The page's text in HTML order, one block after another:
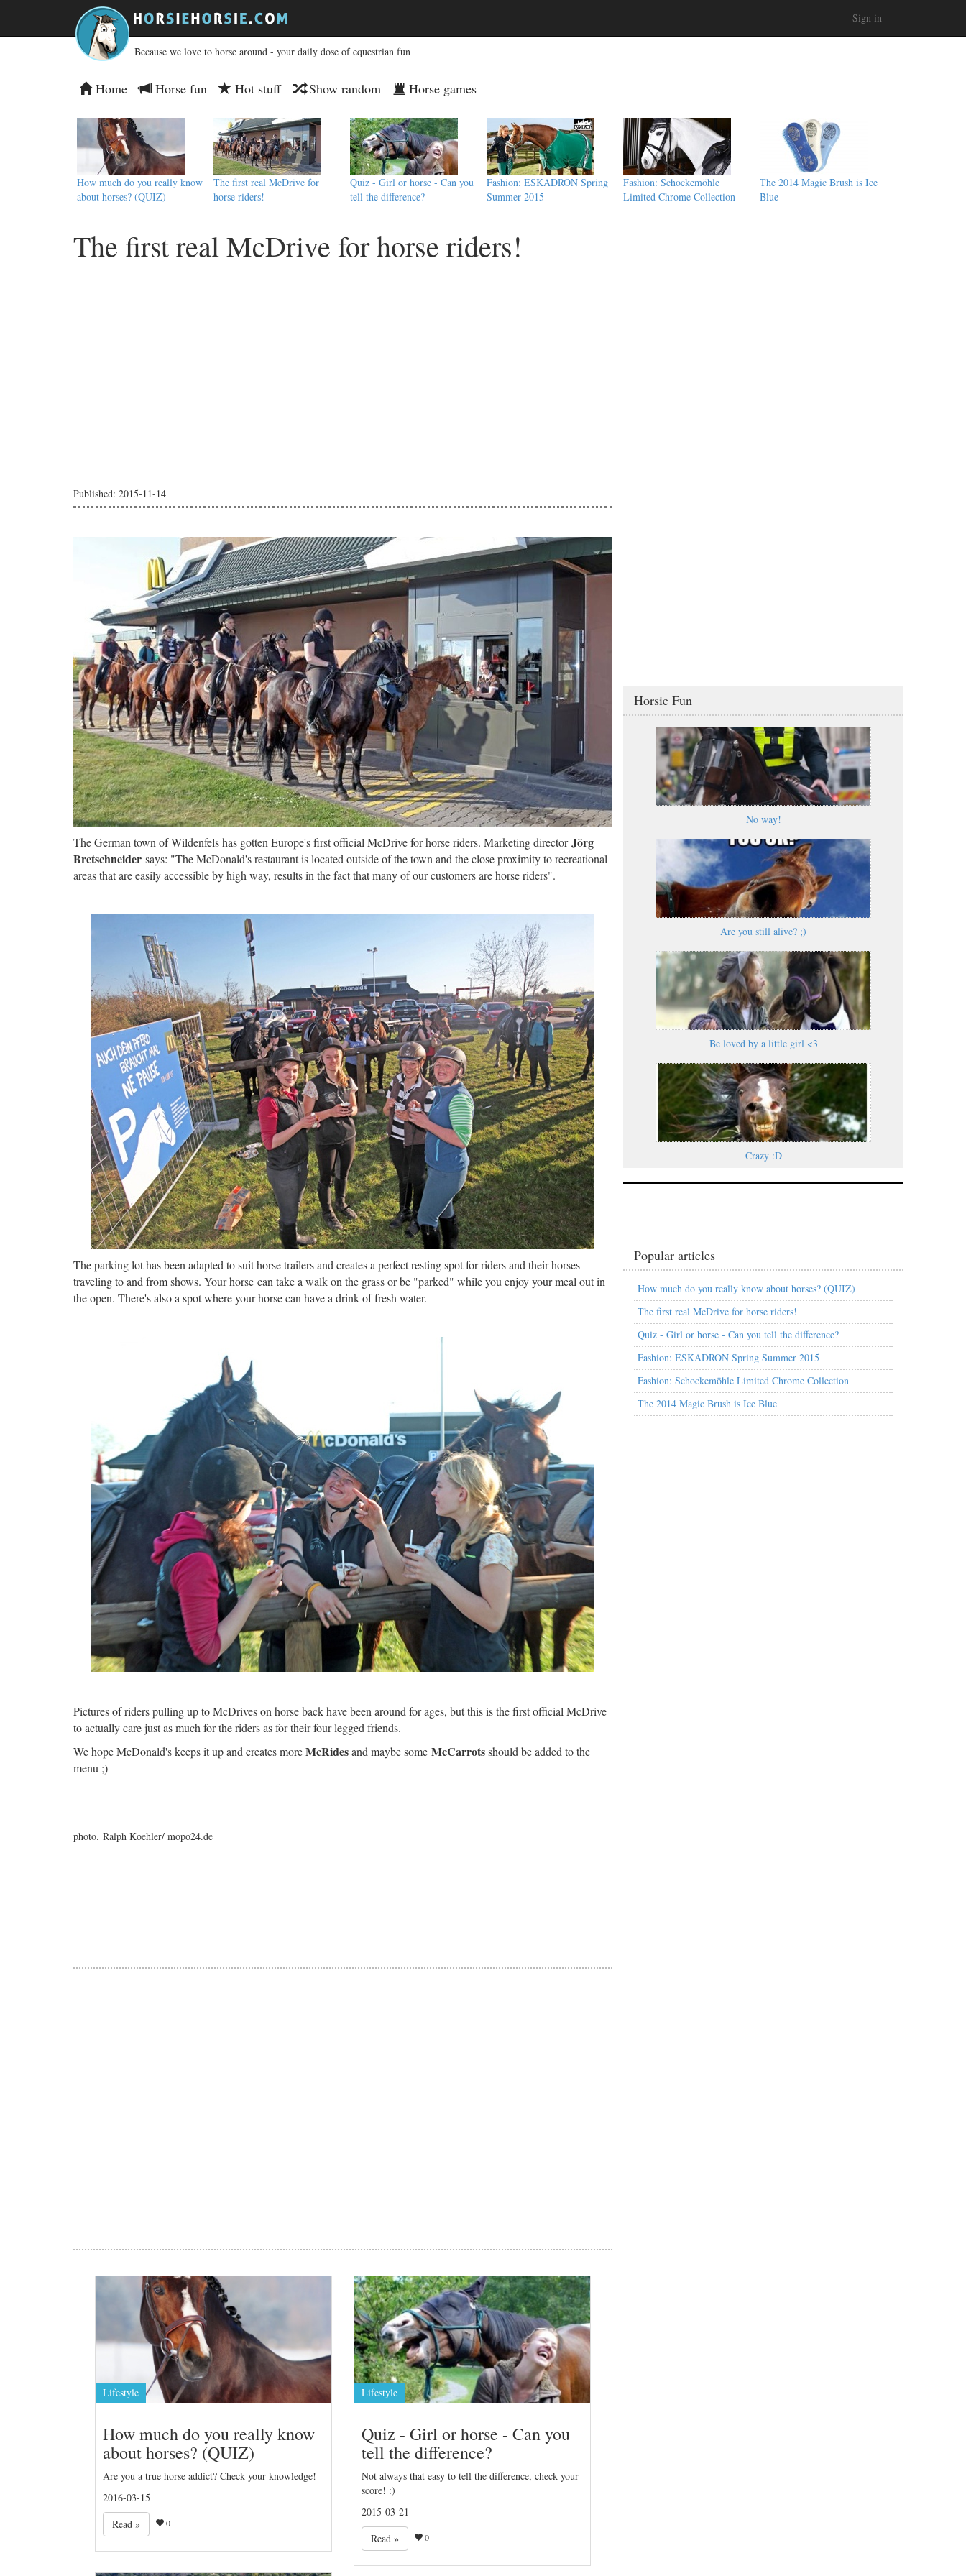
Sign in
Because we love to horse around - your daily dose of equestrian fun
Home Horse fun Hot stuff Show random Horse games
How much do you really know
about horses? (QUIZ)
The first real McDrive for
horse riders!
Quiz - Girl or horse - Can you
tell the difference?
Fashion: ESKADRON Spring
Summer 2015
Fashion: Schockemöhle
Limited Chrome Collection
The 2014 Magic Brush is Ice
Blue
The first real McDrive for horse riders!
Published: 2015-11-14
The German town of Wildenfels has gotten Europe's first official McDrive for horse riders. Marketing directorJörg
Bretschneider says: "The McDonald's restaurant is located outside of the town and the close proximity to recreational
areas that are easily accessible by high way, results in the fact that many of our customers are horse riders".
The parking lot has been adapted to suit horse trailers and creates a perfect resting spot for riders and their horses
traveling to and from shows. Your horse can take a walk on the grass or be "parked" while you enjoy your meal out in
the open. There's also a spot where your horse can have a drink of fresh water.
Pictures of riders pulling up to McDrives on horse back have been around for ages, but this is the first official McDrive
to actually care just as much for the riders as for their four legged friends.
We hope McDonald's keeps it up and creates moreMcRidesand maybe some McCarrotsshould be added to the
menu ;)
photo. Ralph Koehler/ mopo24.de
Lifestyle
How much do you really know
about horses? (QUIZ)
Are you a true horse addict? Check your knowledge!
2016-03-15
Read »
0
Lifestyle
Quiz - Girl or horse - Can you
tell the difference?
Not always that easy to tell the difference, check your
score! :)
2015-03-21
Read »
0
Horsie Fun
No way!
Are you still alive? ;)
Be loved by a little girl <3
Crazy :D
Popular articles
How much do you really know about horses? (QUIZ)
The first real McDrive for horse riders!
Quiz - Girl or horse - Can you tell the difference?
Fashion: ESKADRON Spring Summer 2015
Fashion: Schockemöhle Limited Chrome Collection
The 2014 Magic Brush is Ice Blue